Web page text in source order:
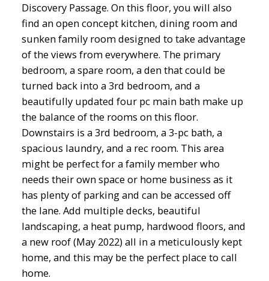
Discovery Passage. On this floor, you will also
find an open concept kitchen, dining room and
sunken family room designed to take advantage
of the views from everywhere. The primary
bedroom, a spare room, a den that could be
turned back into a 3rd bedroom, and a
beautifully updated four pc main bath make up
the balance of the rooms on this floor.
Downstairs is a 3rd bedroom, a 3-pc bath, a
spacious laundry, and a rec room. This area
might be perfect for a family member who
needs their own space or home business as it
has plenty of parking and can be accessed off
the lane. Add multiple decks, beautiful
landscaping, a heat pump, hardwood floors, and
a new roof (May 2022) all in a meticulously kept
home, and this may be the perfect place to call
home.